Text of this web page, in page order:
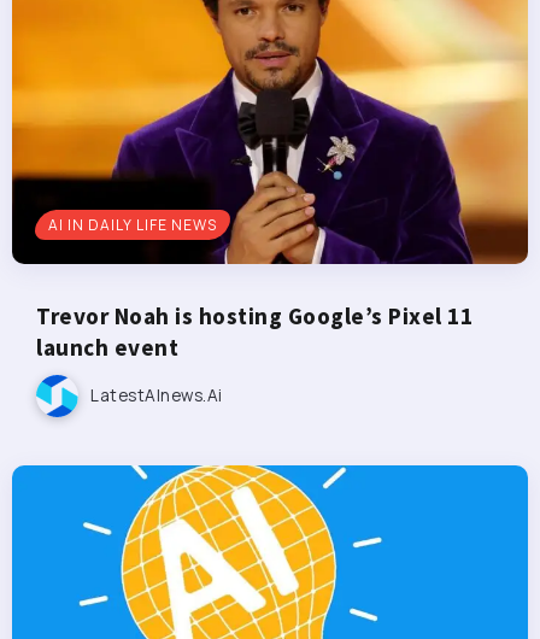
AI IN DAILY LIFE NEWS
Trevor Noah is hosting Google’s Pixel 11
launch event
LatestAInews.ai